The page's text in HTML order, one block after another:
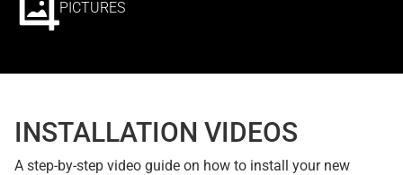
PICTURES
INSTALLATION VIDEOS
A step-by-step video guide on how to install your new